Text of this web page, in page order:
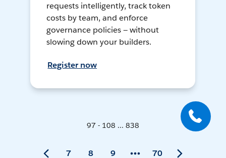
requests intelligently, track token
costs by team, and enforce
governance policies — without
slowing down your builders.
Register now
97 - 108 ... 838
7 8 9 70